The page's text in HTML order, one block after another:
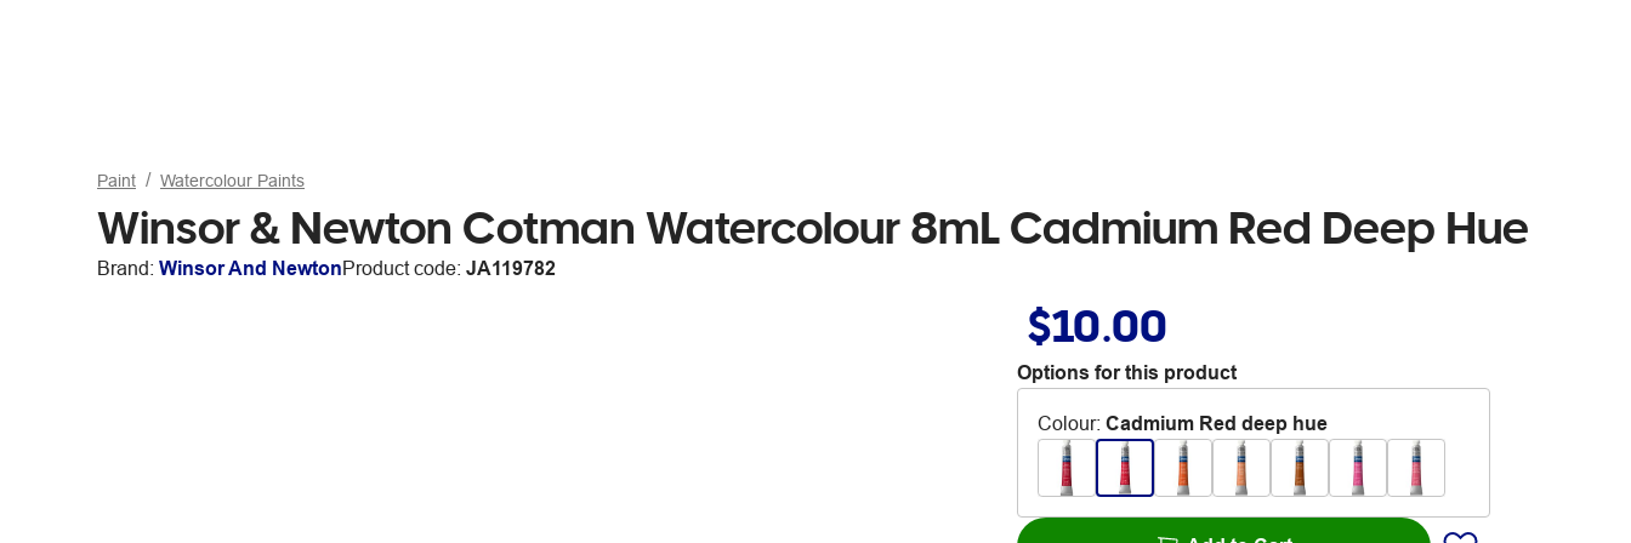
Paint Watercolour Paints
Winsor & Newton Cotman Watercolour 8mL Cadmium Red Deep Hue
Brand: Winsor And NewtonProduct code: JA119782
$10.00
Options for this product
Colour: Cadmium Red deep hue